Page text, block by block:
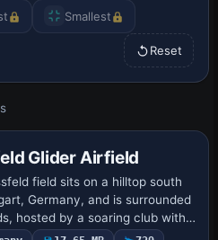
Smallest
Reset
Glider Airfield
field sits on a hilltop south
Germany, and is surrounded
hosted by a soaring club with
to 2000 kg MTOW. Andreas